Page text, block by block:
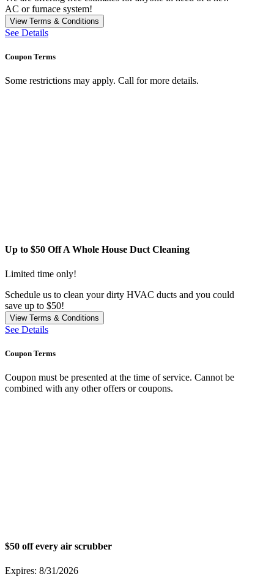
AC or furnace system!
View Terms & Conditions
See Details
Coupon Terms
Some restrictions may apply. Call for more details.
Up to $50 Off A Whole House Duct Cleaning
Limited time only!
Schedule us to clean your dirty HVAC ducts and you could
save up to $50!
View Terms & Conditions
See Details
Coupon Terms
Coupon must be presented at the time of service. Cannot be
combined with any other offers or coupons.
$50 off every air scrubber
Expires: 8/31/2026